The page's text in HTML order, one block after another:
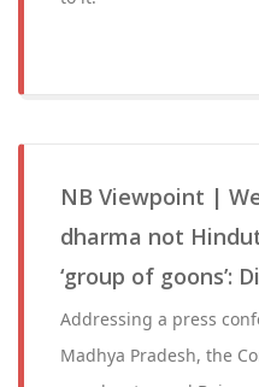
NB Viewpoint |
dharma not
‘group of goons’:
Addressing a press
Madhya Pradesh, the